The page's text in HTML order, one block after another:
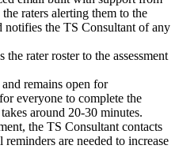
raters alerting them to the
notifies the TS Consultant of any
rater roster to the assessment
remains open for
everyone to complete the
around 20-30 minutes.
the TS Consultant contacts
are needed to increase